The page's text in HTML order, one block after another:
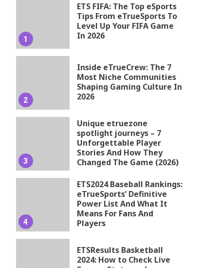
1
ETS FIFA: The Top eSports
Tips From eTrueSports To
Level Up Your FIFA Game
In 2026
2
Inside eTrueCrew: The 7
Most Niche Communities
Shaping Gaming Culture In
2026
3
Unique etruezone
spotlight journeys – 7
Unforgettable Player
Stories And How They
Changed The Game (2026)
4
ETS2024 Baseball Rankings:
eTrueSports’ Definitive
Power List And What It
Means For Fans And
Players
ETSResults Basketball
2024: How to Check Live